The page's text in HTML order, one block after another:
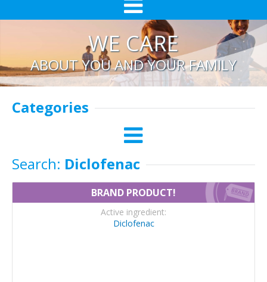
WE CARE
ABOUT YOU AND YOUR FAMILY
Categories
Search: Diclofenac
BRAND PRODUCT!
Active ingredient:
Diclofenac